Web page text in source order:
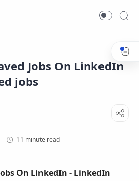
Jobs On LinkedIn
jobs
11 minute read
On LinkedIn - LinkedIn